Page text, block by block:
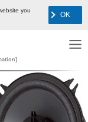
you
OK